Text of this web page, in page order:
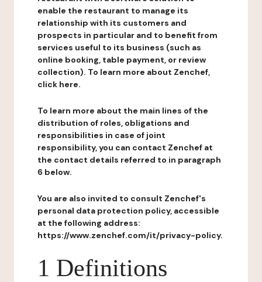
enable the restaurant to manage its
relationship with its customers and
prospects in particular and to benefit from
services useful to its business (such as
online booking, table payment, or review
collection). To learn more about Zenchef,
click here.
To learn more about the main lines of the
distribution of roles, obligations and
responsibilities in case of joint
responsibility, you can contact Zenchef at
the contact details referred to in paragraph
6 below.
You are also invited to consult Zenchef's
personal data protection policy, accessible
at the following address:
https://www.zenchef.com/it/privacy-policy.
1 Definitions